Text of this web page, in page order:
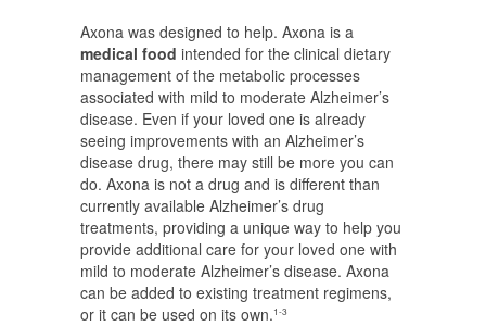
Axona was designed to help. Axona is a
medical food intended for the clinical dietary
management of the metabolic processes
associated with mild to moderate Alzheimer’s
disease. Even if your loved one is already
seeing improvements with an Alzheimer’s
disease drug, there may still be more you can
do. Axona is not a drug and is different than
currently available Alzheimer’s drug
treatments, providing a unique way to help you
provide additional care for your loved one with
mild to moderate Alzheimer’s disease. Axona
can be added to existing treatment regimens,
or it can be used on its own.1-3